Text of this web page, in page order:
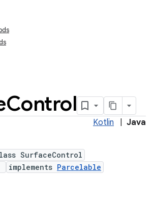
Control
Kotlin Java
SurfaceControl
implements Parcelable